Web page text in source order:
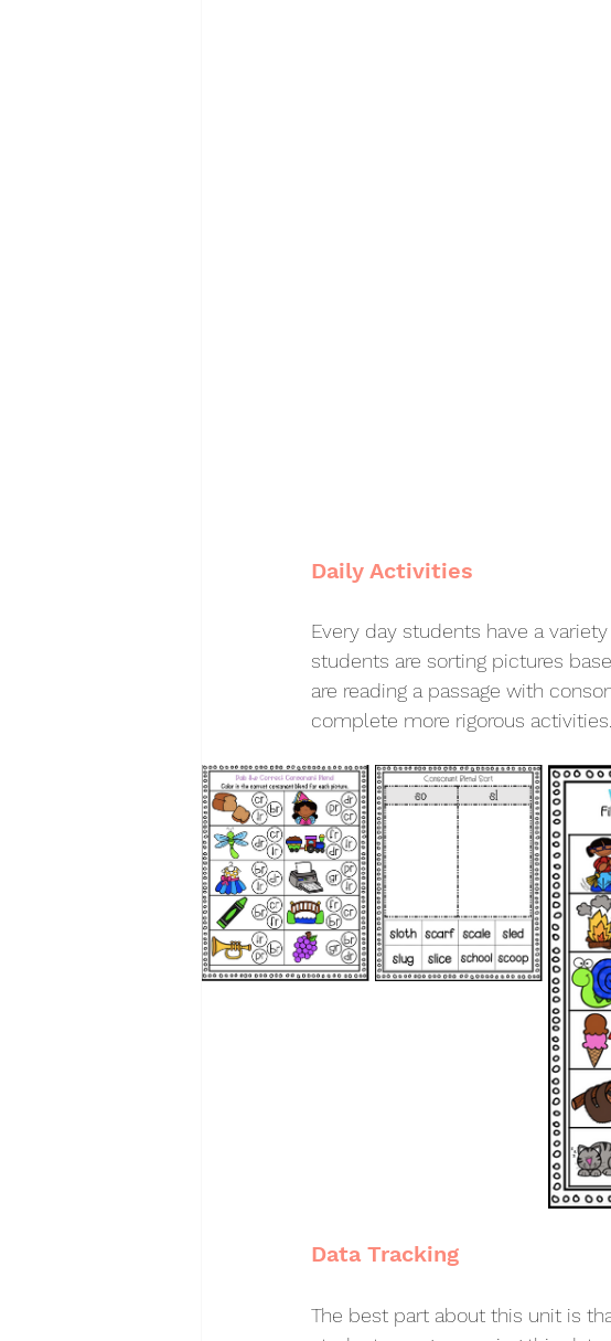
Daily Activities
Every day students have a
students are sorting pictures
are reading a passage with
complete more rigorous activities.
Data Tracking
The best part about this unit is